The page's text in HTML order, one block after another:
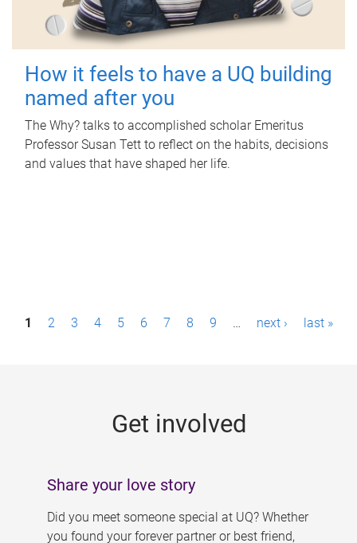
How it feels to have a UQ building
named after you
The Why? talks to accomplished scholar Emeritus
Professor Susan Tett to reflect on the habits, decisions
and values that have shaped her life.
P1 2 3 4 5 6 7 8 9 … next › last »
Get involved
Share your love story
Did you meet someone special at UQ? Whether
you found your forever partner or best friend,